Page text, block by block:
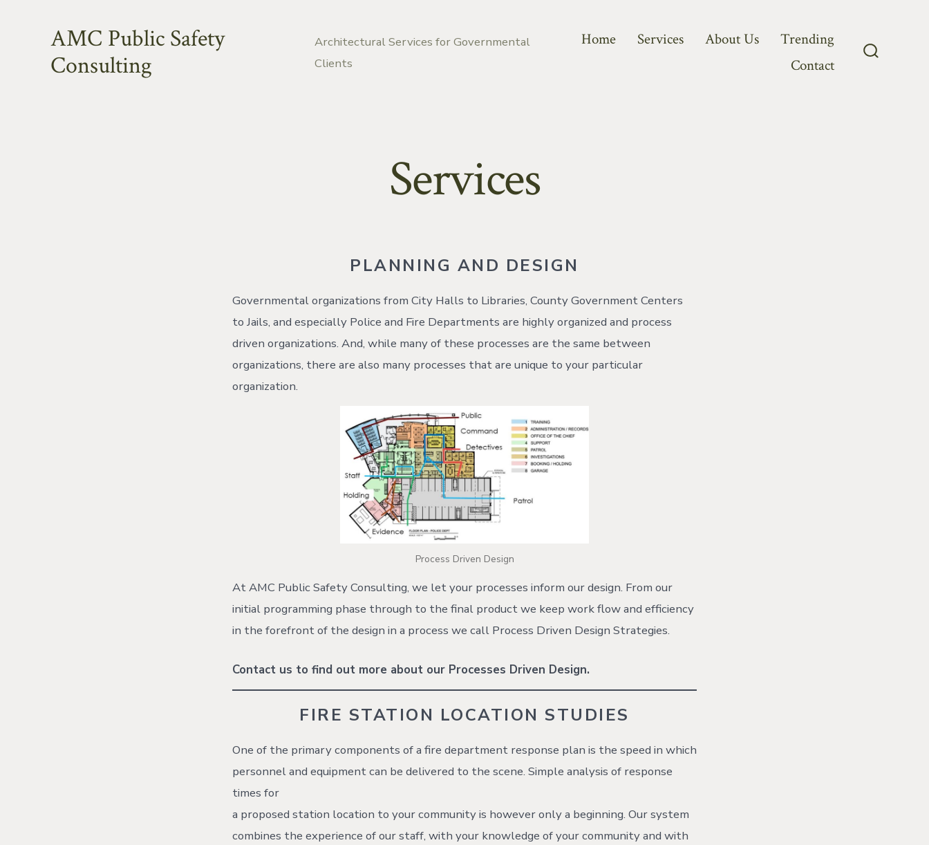
AMC Public Safety
Consulting
Architectural Services for Governmental
Clients
Home Services About Us
Trending
Contact
Services
PLANNING AND DESIGN
Governmental organizations from City Halls to Libraries, County Government Centers
to Jails, and especially Police and Fire Departments are highly organized and process
driven organizations. And, while many of these processes are the same between
organizations, there are also many processes that are unique to your particular
organization.
Process Driven Design
At AMC Public Safety Consulting, we let your processes inform our design. From our
initial programming phase through to the final product we keep work flow and efficiency
in the forefront of the design in a process we call Process Driven Design Strategies.
Contact us to find out more about our Processes Driven Design.
FIRE STATION LOCATION STUDIES
One of the primary components of a fire department response plan is the speed in which
personnel and equipment can be delivered to the scene. Simple analysis of response
times for
a proposed station location to your community is however only a beginning. Our system
combines the experience of our staff, with your knowledge of your community and with